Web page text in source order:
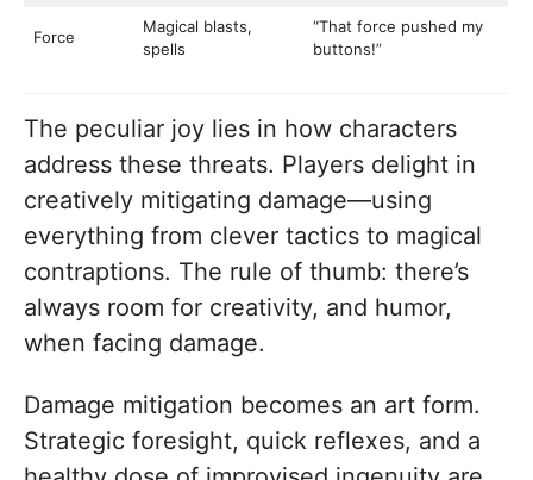
Force
Magical blasts,
spells
“That force pushed my
buttons!”
The peculiar joy lies in how characters
address these threats. Players delight in
creatively mitigating damage—using
everything from clever tactics to magical
contraptions. The rule of thumb: there’s
always room for creativity, and humor,
when facing damage.
Damage mitigation becomes an art form.
Strategic foresight, quick reflexes, and a